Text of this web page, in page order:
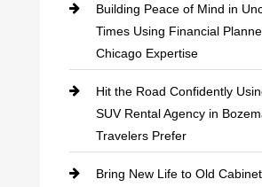
Building Peace of Mind in
Times Using Financial
Chicago Expertise
Hit the Road Confidently
SUV Rental Agency in
Travelers Prefer
Bring New Life to Old